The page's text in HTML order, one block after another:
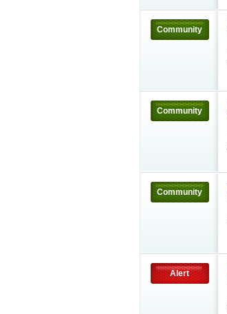
Community
Community
Community
Alert